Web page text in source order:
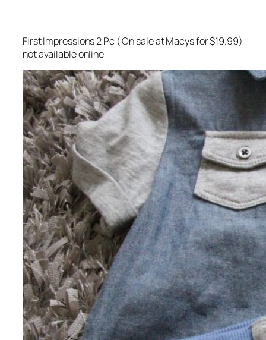
First Impressions 2 Pc ( On sale at Macys for $19.99)
not available online